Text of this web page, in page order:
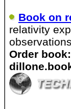
Book on
relativity
observations
Order